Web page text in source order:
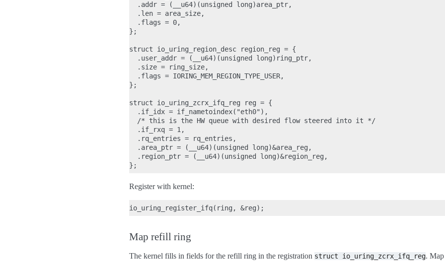
  .addr = (__u64)(unsigned long)area_ptr,
  .len = area_size,
  .flags = 0,
};
struct io_uring_region_desc region_reg = {
  .user_addr = (__u64)(unsigned long)ring_ptr,
  .size = ring_size,
  .flags = IORING_MEM_REGION_TYPE_USER,
};
struct io_uring_zcrx_ifq_reg reg = {
  .if_idx = if_nametoindex("eth0"),
  /* this is the HW queue with desired flow steered into it */
  .if_rxq = 1,
  .rq_entries = rq_entries,
  .area_ptr = (__u64)(unsigned long)&area_reg,
  .region_ptr = (__u64)(unsigned long)&region_reg,
Register with kernel:
Map refill ring
The kernel fills in fields for the refill ring in the registration struct io_uring_zcrx_ifq_reg.